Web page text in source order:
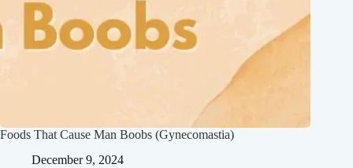
Foods That Cause Man Boobs (Gynecomastia)
December 9, 2024